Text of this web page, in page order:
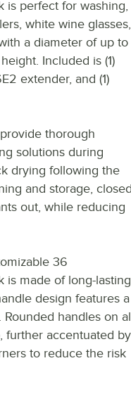
is perfect for washing,
white wine glasses,
a diameter of up to
Included is (1)
extender, and (1)
thorough
solutions during
drying following the
and storage, closed
out, while reducing
36
is made of long-lasting
design features a
handles on
further accentuated by
to reduce the risk